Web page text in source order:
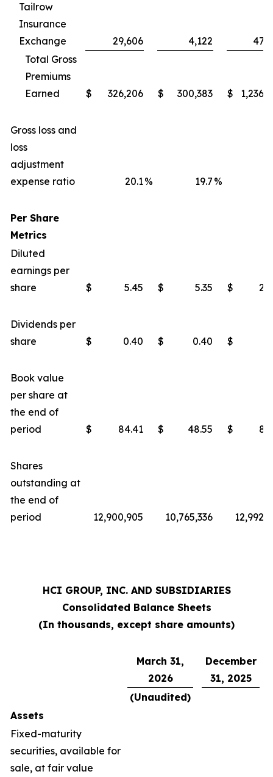
Tailrow
Insurance
Exchange
29,606 4,122
Total Gross
Premiums
Earned
$ 326,206 $ 300,383 $
Gross loss and
loss
adjustment
expense ratio
20.1% 19.7 %
Per Share
Metrics
Diluted
earnings per
share
$ 5.45 $ 5.35 $
Dividends per
share
$ 0.40 $ 0.40 $
Book value
per share at
the end of
period
$ 84.41 $ 48.55 $
Shares
outstanding at
the end of
period
12,900,905 10,765,336
HCI GROUP, INC. AND SUBSIDIARIES
Consolidated Balance Sheets
(In thousands, except share amounts)
March 31,
2026
December
31, 2025
(Unaudited)
Assets
Fixed-maturity
securities, available for
sale, at fair value